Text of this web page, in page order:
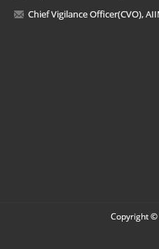
Chief Vigilance Officer(CVO),
Copyright ©